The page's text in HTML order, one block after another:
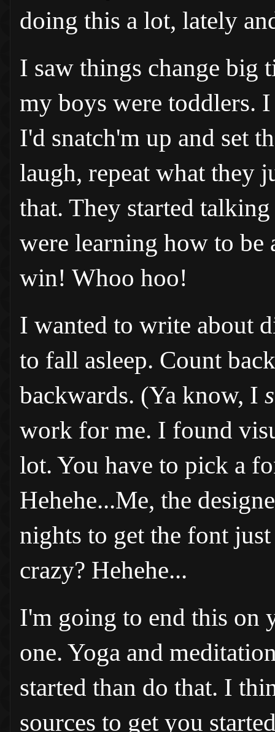
doing this a lot, lately
I saw things change big
my boys were toddlers.
I'd snatch'm up and set
laugh, repeat what they
that. They started
were learning how to
win! Whoo hoo!
I wanted to write about
to fall asleep. Count
backwards. (Ya know, I
work for me. I found
lot. You have to pick a
Hehehe...Me, the
nights to get the font
crazy? Hehehe...
I'm going to end this on
one. Yoga and
started than do that. I
sources to get you